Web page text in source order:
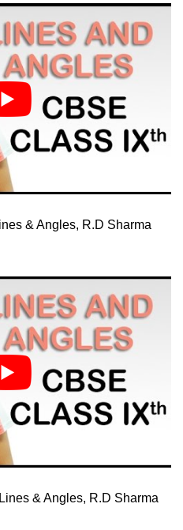
& Angles, R.D Sharma
& Angles, R.D Sharma